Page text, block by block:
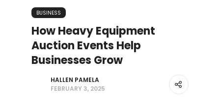
BUSINESS
How Heavy Equipment
Auction Events Help
Businesses Grow
HALLEN PAMELA
FEBRUARY 3, 2025